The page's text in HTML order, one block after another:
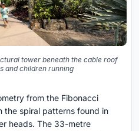
tower beneath the cable roof
and children running
from the Fibonacci
the spiral patterns found in
heads. The 33-metre